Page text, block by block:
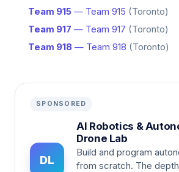
Team 915 — Team 915 (Toronto)
Team 917 — Team 917 (Toronto)
Team 918 — Team 918 (Toronto)
SPONSORED
DL
AI Robotics &
Drone Lab
Build and program
from scratch. The